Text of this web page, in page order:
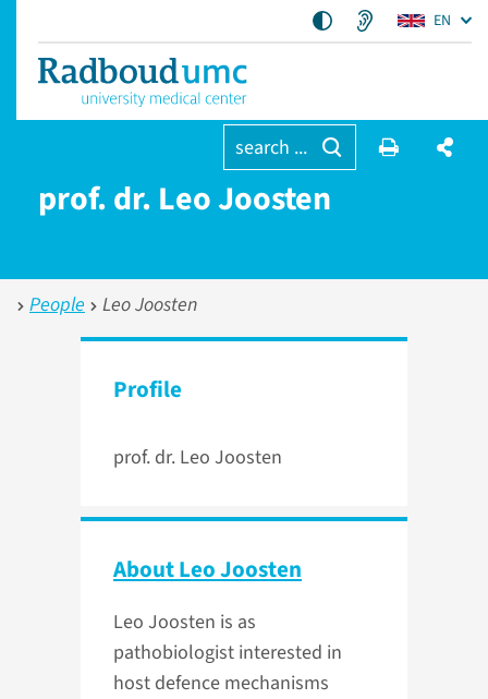
EN
search ...
prof. dr. Leo Joosten
People Leo Joosten
Profile
prof. dr. Leo Joosten
About Leo Joosten
Leo Joosten is as
pathobiologist interested in
host defence mechanisms